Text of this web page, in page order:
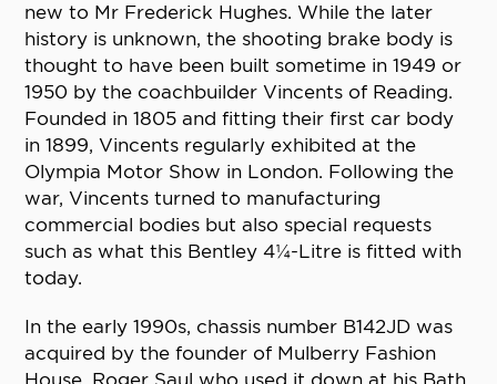
new to Mr Frederick Hughes. While the later
history is unknown, the shooting brake body is
thought to have been built sometime in 1949 or
1950 by the coachbuilder Vincents of Reading.
Founded in 1805 and fitting their first car body
in 1899, Vincents regularly exhibited at the
Olympia Motor Show in London. Following the
war, Vincents turned to manufacturing
commercial bodies but also special requests
such as what this Bentley 4¼-Litre is fitted with
today.
In the early 1990s, chassis number B142JD was
acquired by the founder of Mulberry Fashion